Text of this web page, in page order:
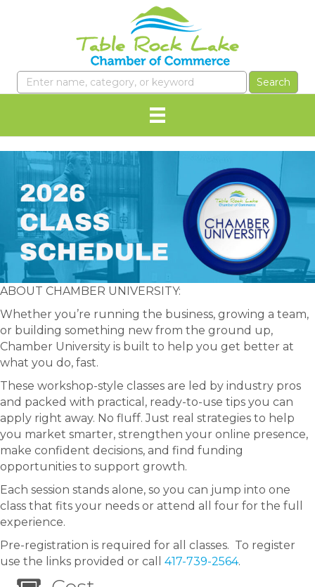
ABOUT CHAMBER UNIVERSITY:
Whether you’re running the business, growing a team,
or building something new from the ground up,
Chamber University is built to help you get better at
what you do, fast.
These workshop-style classes are led by industry pros
and packed with practical, ready-to-use tips you can
apply right away. No fluff. Just real strategies to help
you market smarter, strengthen your online presence,
make confident decisions, and find funding
opportunities to support growth.
Each session stands alone, so you can jump into one
class that fits your needs or attend all four for the full
experience.
Pre-registration is required for all classes. To register
use the links provided or call 417-739-2564.